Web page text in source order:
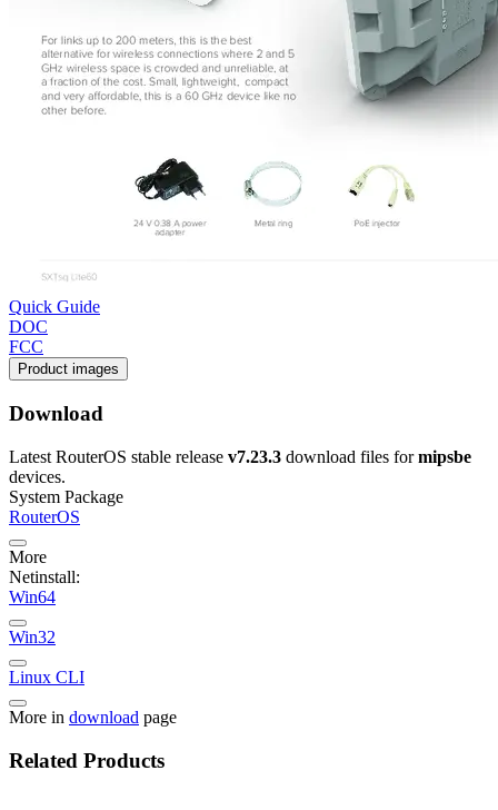
Quick Guide
DOC
FCC
Product images
Download
Latest RouterOS stable release v7.23.3 download files formipsbe
devices.
System Package
RouterOS
More
Netinstall:
Win64
Win32
Linux CLI
More in download page
Related Products